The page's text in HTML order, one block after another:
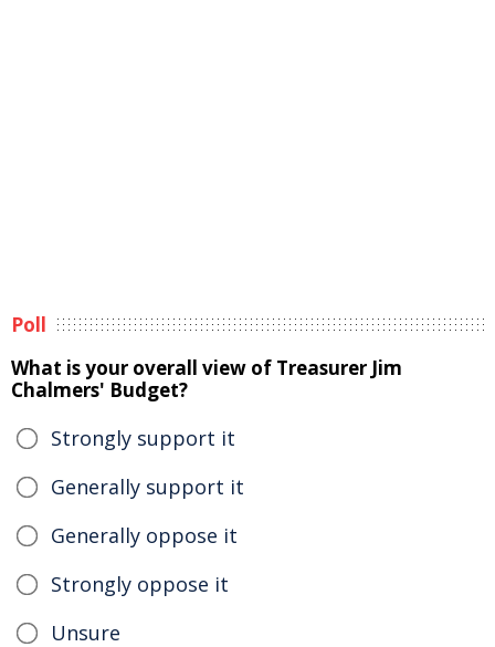
Poll
What is your overall view of Treasurer Jim
Chalmers' Budget?
Strongly support it
Generally support it
Generally oppose it
Strongly oppose it
Unsure